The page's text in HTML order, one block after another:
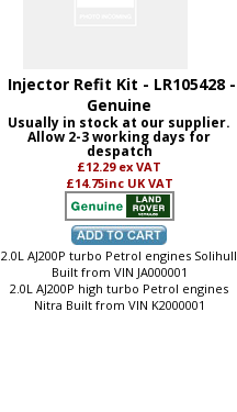
Injector Refit Kit - LR105428 -
Genuine
Usually in stock at our supplier.
Allow 2-3 working days for
despatch
£12.29 ex VAT
£14.75inc UK VAT
2.0L AJ200P turbo Petrol engines Solihull
Built from VIN JA000001
2.0L AJ200P high turbo Petrol engines
Nitra Built from VIN K2000001